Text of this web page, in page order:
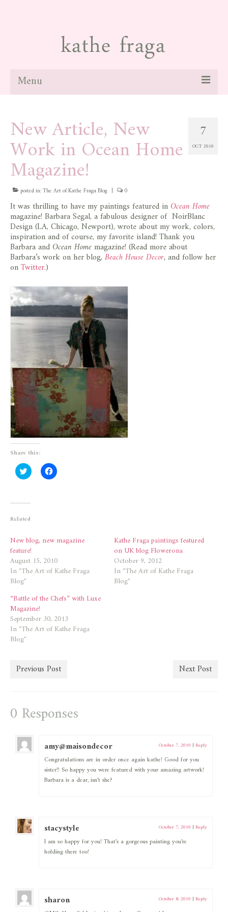
Menu
paintings
galleries
news
blog
contact
store
7
OCT 2010
New Article, New
Work in Ocean Home
Magazine!
posted in:The Art of Kathe Fraga Blog | 0
It was thrilling to have my paintings featured in Ocean Home
magazine! Barbara Segal, a fabulous designer of NoirBlanc
Design (LA, Chicago, Newport), wrote about my work, colors,
inspiration and of course, my favorite island! Thank you
Barbara and Ocean Homemagazine! (Read more about
Barbara’s work on her blog, Beach House Decor,and follow her
onTwitter.)
Share this:
Click
to
(Opens
new
window)
Click
to
Related
New blog, new magazine
feature!
August 15, 2010
In "The Art of Kathe Fraga
Blog"
Kathe Fraga paintings featured
on UK blog Flowerona
October 9, 2012
In "The Art of Kathe Fraga
Blog"
“Battle of the Chefs” with Luxe
Magazine!
September 30, 2013
In "The Art of Kathe Fraga
Blog"
Previous Post Next Post
0 Responses
amy@maisondecor October 7, 2010 | Reply
Congratulations are in order once again kathe! Good for you
sister!! So happy you were featured with your amazing artwork!
Barbara is a dear, isn’t she?
stacystyle October 7, 2010 | Reply
I am so happy for you! That’s a gorgeous painting you’re
holding there too!
sharon October 8, 2010 | Reply